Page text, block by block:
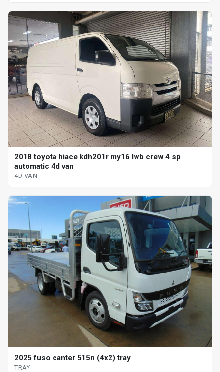
2018 toyota hiace kdh201r my16 lwb crew 4 sp
automatic 4d van
4D VAN
2025 fuso canter 515n (4x2) tray
TRAY